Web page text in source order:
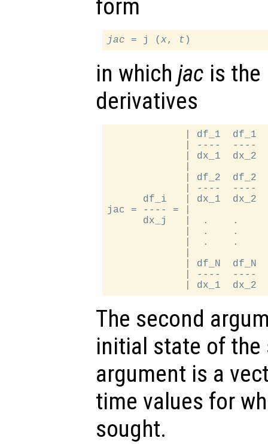
form
jac = j (x, t
in which jac is
derivatives
| df_1  df_1
| ----  ----
| dx_1  dx_2
| df_2  df_2
| ----  ----
df_i   | dx_1  dx_2
jac = ---- = |
dx_j   |  .    .
|  .    .
|  .    .
| df_N  df_N
| ----  ----
The second
initial state of
argument is a
time values for
sought.